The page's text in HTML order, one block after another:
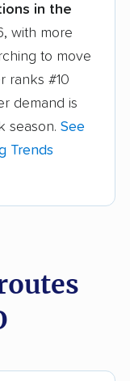
movers
movers
movers
movers
movers
in the
with more
to move
ranks #10
demand is
season. See
Trends